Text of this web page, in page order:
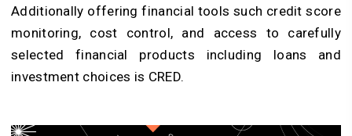
Additionally offering financial tools such credit score
monitoring, cost control, and access to carefully
selected financial products including loans and
investment choices is CRED.